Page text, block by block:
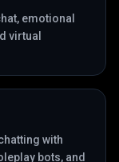
emotional
virtual
with
bots, and